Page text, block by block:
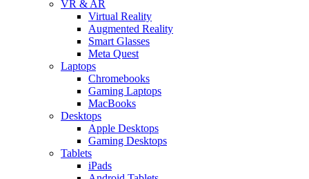
VR & AR
Virtual Reality
Augmented Reality
Smart Glasses
Meta Quest
Laptops
Chromebooks
Gaming Laptops
MacBooks
Desktops
Apple Desktops
Gaming Desktops
Tablets
iPads